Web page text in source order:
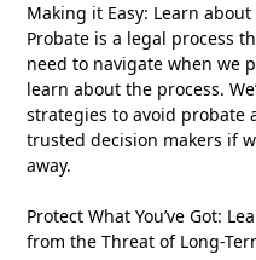
Making it Easy: Learn
Probate is a legal process
need to navigate when we
learn about the process.
strategies to avoid
trusted decision makers if
away.
Protect What You’ve Got:
from the Threat of Long-